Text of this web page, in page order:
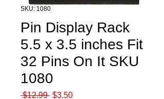
SKU: 1080
Pin Display Rack
5.5 x 3.5 inches Fit
32 Pins On It SKU
1080
$12.99 Regular
$3.50Sale